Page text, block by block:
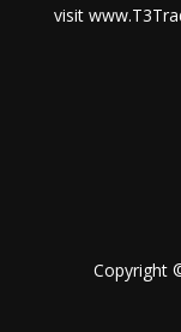
visit
Copyright